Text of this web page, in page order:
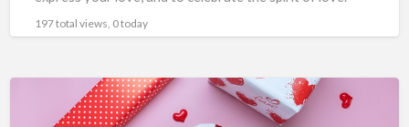
197 total views, 0 today
Valentine’s